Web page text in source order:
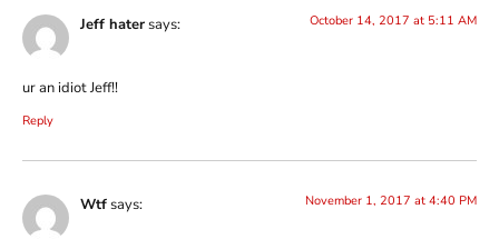
Jeff hatersays: October 14, 2017 at 5:11 AM
ur an idiot Jeff!!
Reply
Wtfsays: November 1, 2017 at 4:40 PM